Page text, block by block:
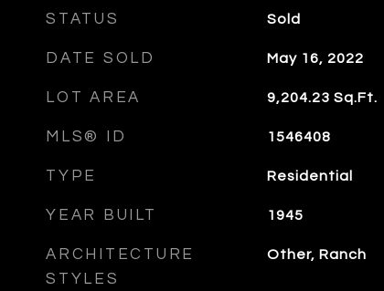
STATUS Sold
DATE SOLD May 16, 2022
LOT AREA 9,204.23 Sq.Ft.
MLS® ID 1546408
TYPE Residential
YEAR BUILT 1945
ARCHITECTURE
STYLES
Other, Ranch